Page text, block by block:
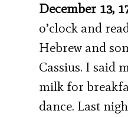
December 13,
o’clock and
Hebrew and
Cassius. I said
milk for
dance. Last